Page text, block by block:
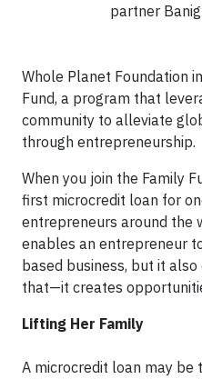
partner
Whole Planet Foundation
Fund, a program that
community to alleviate
through entrepreneurship.
When you join the Family
first microcredit loan for
entrepreneurs around the
enables an entrepreneur
based business, but it
that—it creates
Lifting Her Family
A microcredit loan may be